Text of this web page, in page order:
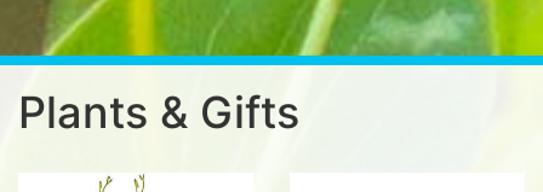
Plants & Gifts